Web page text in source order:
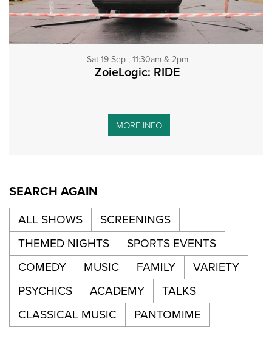
Sat 19 Sep , 11:30am & 2pm
ZoieLogic: RIDE
MORE INFO
SEARCH AGAIN
ALL SHOWS
SCREENINGS
THEMED NIGHTS
SPORTS EVENTS
COMEDY
MUSIC FAMILY
VARIETY
PSYCHICS
ACADEMY
TALKS
CLASSICAL MUSIC
PANTOMIME